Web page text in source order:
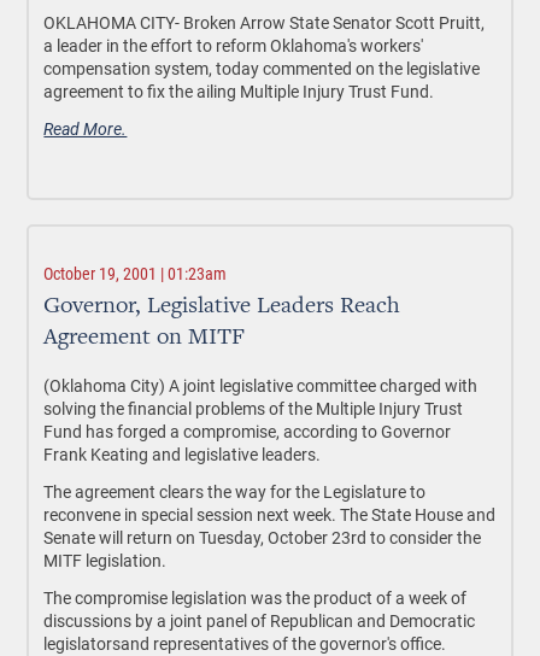
OKLAHOMA CITY- Broken Arrow State Senator Scott Pruitt,
a leader in the effort to reform Oklahoma's workers'
compensation system, today commented on the legislative
agreement to fix the ailing Multiple Injury Trust Fund.
Read More.
October 19, 2001 | 01:23am
Governor, Legislative Leaders Reach
Agreement on MITF
(Oklahoma City) A joint legislative committee charged with
solving the financial problems of the Multiple Injury Trust
Fund has forged a compromise, according to Governor
Frank Keating and legislative leaders.
The agreement clears the way for the Legislature to
reconvene in special session next week. The State House and
Senate will return on Tuesday, October 23rd to consider the
MITF legislation.
The compromise legislation was the product of a week of
discussions by a joint panel of Republican and Democratic
legislatorsand representatives of the governor's office.